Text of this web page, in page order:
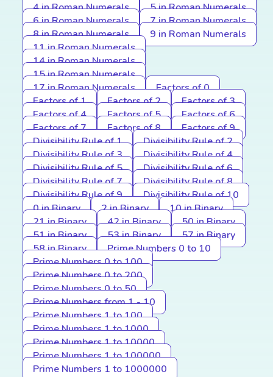
4 in Roman Numerals
5 in Roman Numerals
6 in Roman Numerals
7 in Roman Numerals
8 in Roman Numerals
9 in Roman Numerals
11 in Roman Numerals
14 in Roman Numerals
15 in Roman Numerals
17 in Roman Numerals
Factors of 0
Factors of 1
Factors of 2
Factors of 3
Factors of 4
Factors of 5
Factors of 6
Factors of 7
Factors of 8
Factors of 9
Divisibility Rule of 1
Divisibility Rule of 2
Divisibility Rule of 3
Divisibility Rule of 4
Divisibility Rule of 5
Divisibility Rule of 6
Divisibility Rule of 7
Divisibility Rule of 8
Divisibility Rule of 9
Divisibility Rule of 10
0 in Binary
2 in Binary
10 in Binary
21 in Binary
42 in Binary
50 in Binary
51 in Binary
53 in Binary
57 in Binary
58 in Binary
Prime Numbers 0 to 10
Prime Numbers 0 to 100
Prime Numbers 0 to 200
Prime Numbers 0 to 50
Prime Numbers from 1 - 10
Prime Numbers 1 to 100
Prime Numbers 1 to 1000
Prime Numbers 1 to 10000
Prime Numbers 1 to 100000
Prime Numbers 1 to 1000000